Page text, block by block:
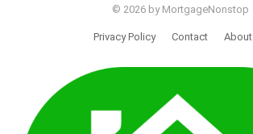
© 2026 by MortgageNonstop
Privacy Policy Contact